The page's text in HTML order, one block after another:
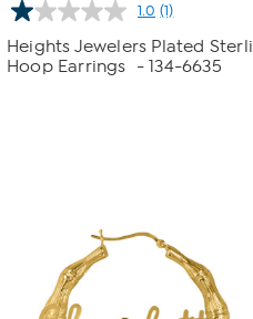
1.0 Read
a
Review.
Same
(1)
Heights Jewelers Plated
Hoop Earrings
- 134-6635